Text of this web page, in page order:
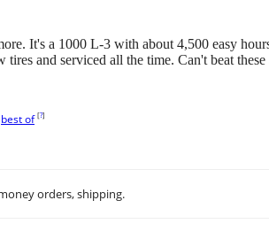
It's a 1000 L-3 with about 4,500 easy
and serviced all the time. Can't beat
best of [?]
orders, shipping.